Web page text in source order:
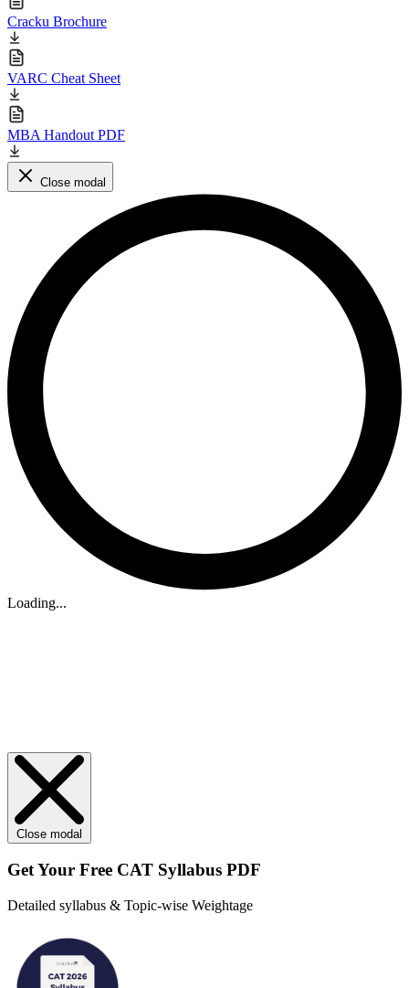
Cracku Brochure
VARC Cheat Sheet
MBA Handout PDF
Close modal
Loading...
Close modal
Get Your Free CAT Syllabus PDF
Detailed syllabus & Topic-wise Weightage